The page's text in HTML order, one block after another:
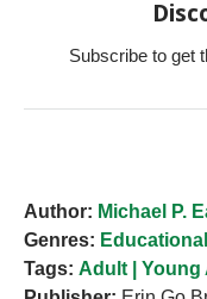
Subscribe to get
Author: Michael P.
Genres: Educational
Tags: Adult | Young